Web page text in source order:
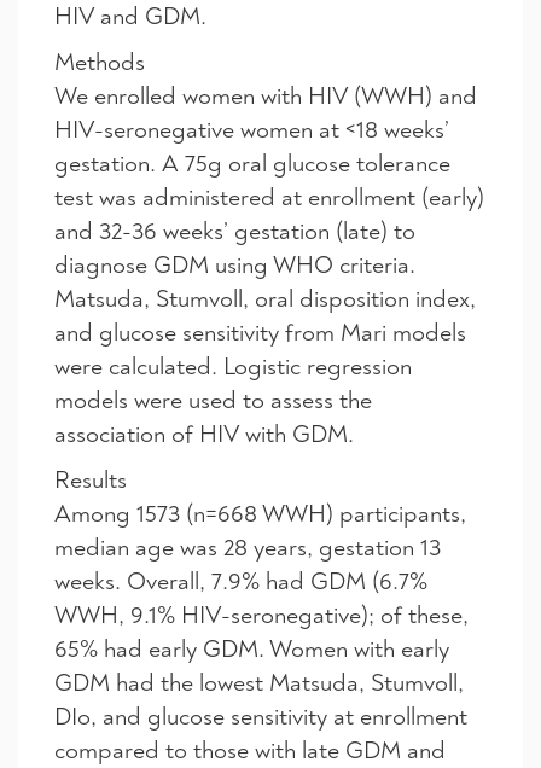
HIV and GDM.
Methods
We enrolled women with HIV (WWH) and
HIV-seronegative women at <18 weeks’
gestation. A 75g oral glucose tolerance
test was administered at enrollment (early)
and 32-36 weeks’ gestation (late) to
diagnose GDM using WHO criteria.
Matsuda, Stumvoll, oral disposition index,
and glucose sensitivity from Mari models
were calculated. Logistic regression
models were used to assess the
association of HIV with GDM.
Results
Among 1573 (n=668 WWH) participants,
median age was 28 years, gestation 13
weeks. Overall, 7.9% had GDM (6.7%
WWH, 9.1% HIV-seronegative); of these,
65% had early GDM. Women with early
GDM had the lowest Matsuda, Stumvoll,
DIo, and glucose sensitivity at enrollment
compared to those with late GDM and